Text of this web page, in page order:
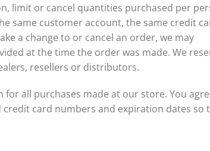
limit or cancel quantities purchased per
same customer account, the same credit
a change to or cancel an order, we may
at the time the order was made. We
resellers or distributors.
all purchases made at our store. You
card numbers and expiration dates so